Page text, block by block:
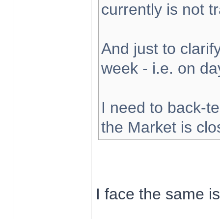
currently is not
And just to
week - i.e. on
I need to back-
the Market is
I face the same